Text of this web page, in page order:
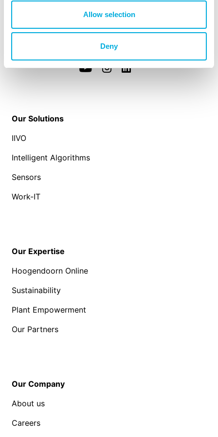
Allow selection
Deny
3131 HX Vlaardingen
info@hoogendoorn.com
+31 (0)10 - 460 80 80
Our Solutions
IIVO
Intelligent Algorithms
Sensors
Work-IT
Our Expertise
Hoogendoorn Online
Sustainability
Plant Empowerment
Our Partners
Our Company
About us
Careers